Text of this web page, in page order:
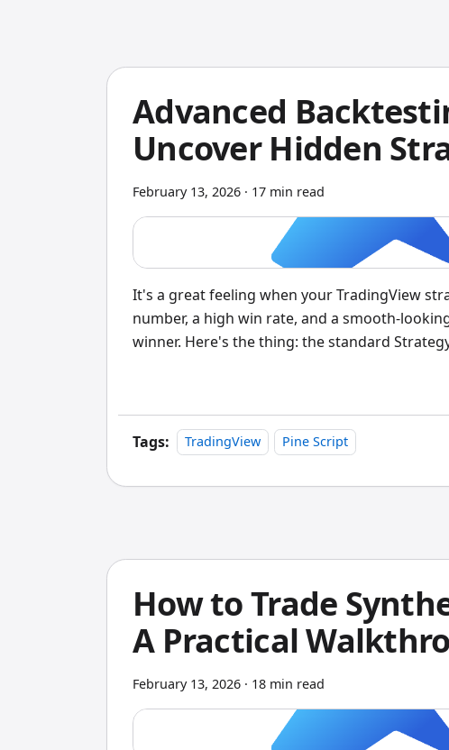
Advanced
Uncover Hidden
February 13, 2026 · 17 min read
It's a great feeling when your TradingView
number, a high win rate, and a smooth-
winner. Here's the thing: the standard
start trading with real money.
Tags:
TradingView Pine Script
How to Trade
A Practical
February 13, 2026 · 18 min read